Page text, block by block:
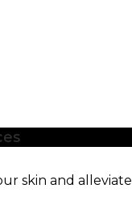
skin and alleviate